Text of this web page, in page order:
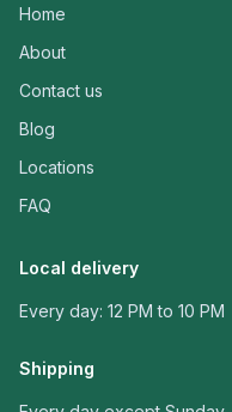
Home
About
Contact us
Blog
Locations
FAQ
Local delivery
Every day: 12 PM to 10 PM
Shipping